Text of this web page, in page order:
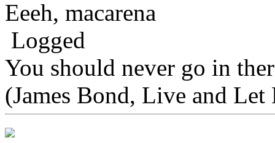
Eeeh, macarena
Logged
You should never go in
(James Bond, Live and Let